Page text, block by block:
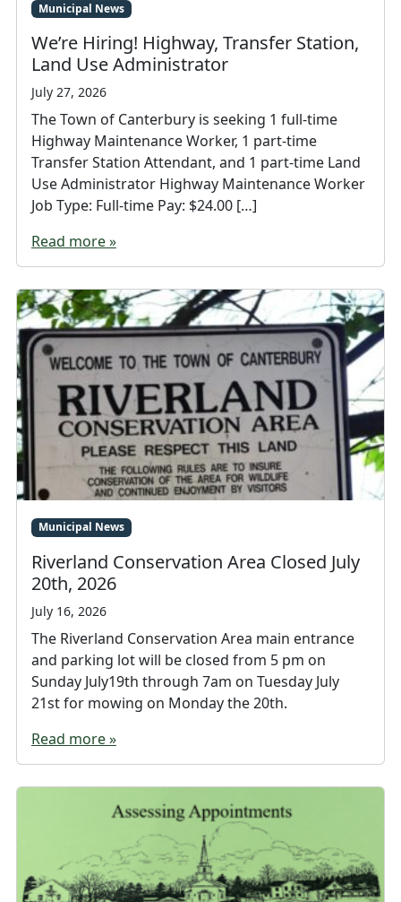
Municipal News
We’re Hiring! Highway, Transfer Station,
Land Use Administrator
July 27, 2026
The Town of Canterbury is seeking 1 full-time
Highway Maintenance Worker, 1 part-time
Transfer Station Attendant, and 1 part-time Land
Use Administrator Highway Maintenance Worker
Job Type: Full-time Pay: $24.00 […]
Read more »
Municipal News
Riverland Conservation Area Closed July
20th, 2026
July 16, 2026
The Riverland Conservation Area main entrance
and parking lot will be closed from 5 pm on
Sunday July19th through 7am on Tuesday July
21st for mowing on Monday the 20th.
Read more »